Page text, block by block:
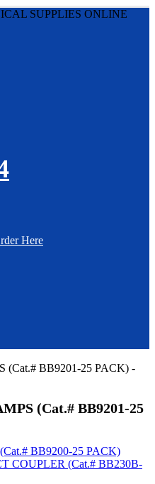
SUPPLIES ONLINE
Here
(Cat.# BB9201-25
BB9200-25 PACK)
COUPLER (Cat.# BB230B-